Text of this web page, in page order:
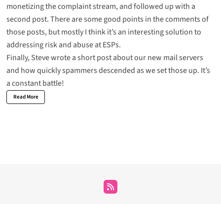
monetizing the complaint stream, andfollowed up with a
second post. There are some good points in the comments of
those posts, but mostly I think it’s an interesting solution to
addressing risk and abuse at ESPs.
Finally, Steve wrotea short post about our new mail servers
and how quickly spammers descended as we set those up. It’s
a constant battle!
Read More